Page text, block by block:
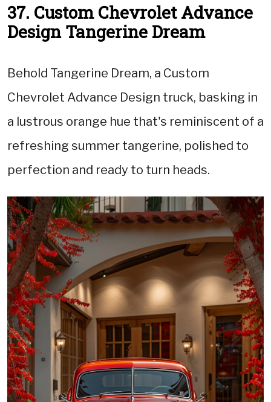
37. Custom Chevrolet Advance
Design Tangerine Dream
Behold Tangerine Dream, a Custom
Chevrolet Advance Design truck, basking in
a lustrous orange hue that's reminiscent of a
refreshing summer tangerine, polished to
perfection and ready to turn heads.